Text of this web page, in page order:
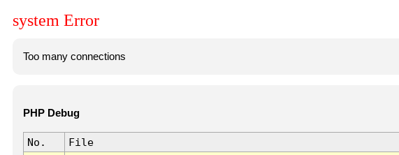
system Error
Too many connections
PHP Debug
No. File